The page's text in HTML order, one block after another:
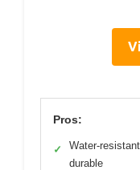
Pros:
✓
Water-
durable